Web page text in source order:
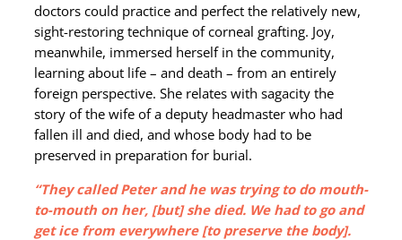
doctors could practice and perfect the relatively new,
sight-restoring technique of corneal grafting. Joy,
meanwhile, immersed herself in the community,
learning about life – and death – from an entirely
foreign perspective. She relates with sagacity the
story of the wife of a deputy headmaster who had
fallen ill and died, and whose body had to be
preserved in preparation for burial.
“They called Peter and he was trying to do mouth-
to-mouth on her, [but] she died. We had to go and
get ice from everywhere [to preserve the body].